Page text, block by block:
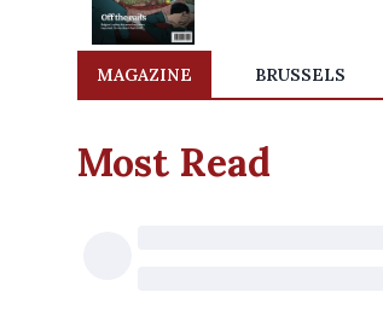
MAGAZINE BRUSSELS
Most Read